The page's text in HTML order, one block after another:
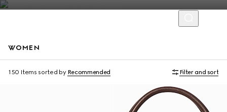
WOMEN
150 Items sorted by Recommended Filter and sort
Personalise with initials Personalise with initials